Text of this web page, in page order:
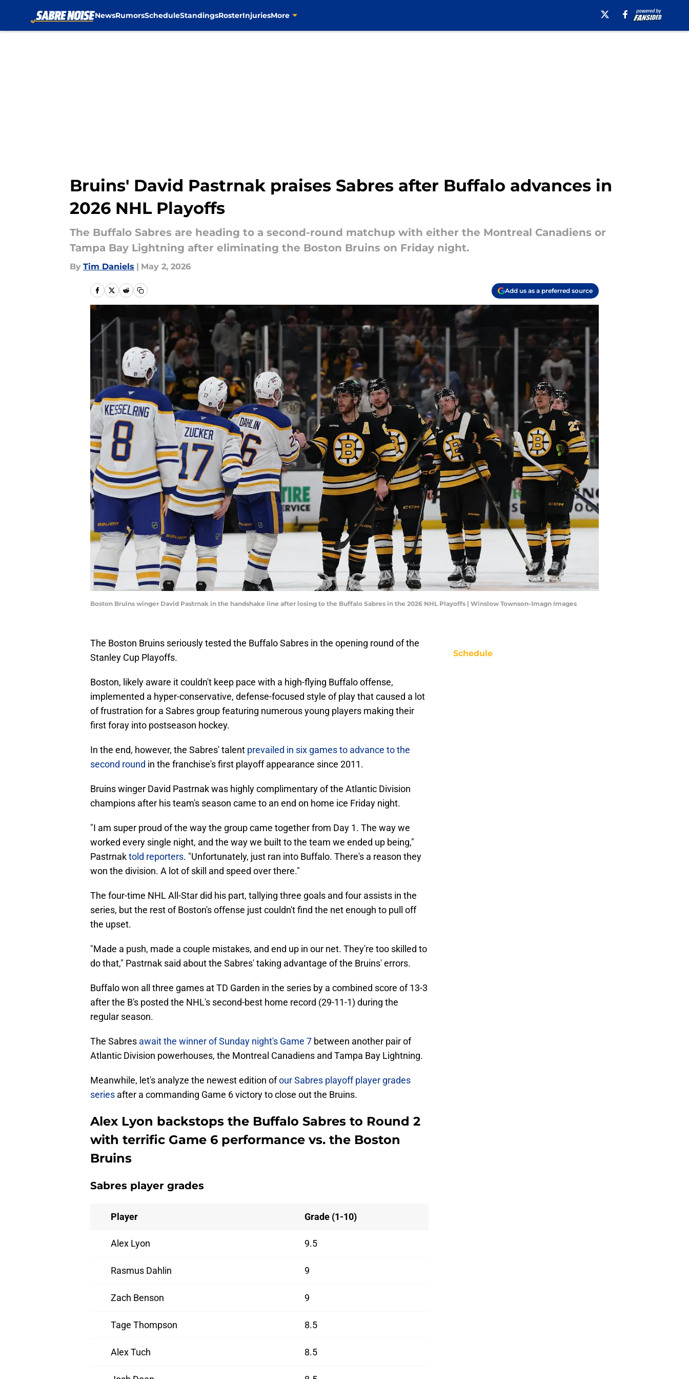
NewsRumorsScheduleStandingsRosterInjuriesMore
Bruins' David Pastrnak praises Sabres after Buffalo advances in
2026 NHL Playoffs
The Buffalo Sabres are heading to a second-round matchup with either the Montreal Canadiens or
Tampa Bay Lightning after eliminating the Boston Bruins on Friday night.
By Tim Daniels | May 2, 2026
Add us as a preferred source
Boston Bruins winger David Pastrnak in the handshake line after losing to the Buffalo Sabres in the 2026 NHL Playoffs | Winslow Townson-Imagn Images
The Boston Bruins seriously tested the Buffalo Sabres in the opening round of the
Stanley Cup Playoffs.
Boston, likely aware it couldn't keep pace with a high-flying Buffalo offense,
implemented a hyper-conservative, defense-focused style of play that caused a lot
of frustration for a Sabres group featuring numerous young players making their
first foray into postseason hockey.
In the end, however, the Sabres' talent prevailed in six games to advance to the
second round in the franchise's first playoff appearance since 2011.
Bruins winger David Pastrnak was highly complimentary of the Atlantic Division
champions after his team's season came to an end on home ice Friday night.
"I am super proud of the way the group came together from Day 1. The way we
worked every single night, and the way we built to the team we ended up being,"
Pastrnaktold reporters. "Unfortunately, just ran into Buffalo. There's a reason they
won the division. A lot of skill and speed over there."
The four-time NHL All-Star did his part, tallying three goals and four assists in the
series, but the rest of Boston's offense just couldn't find the net enough to pull off
the upset.
"Made a push, made a couple mistakes, and end up in our net. They're too skilled to
do that," Pastrnak said about the Sabres' taking advantage of the Bruins' errors.
Buffalo won all three games at TD Garden in the series by a combined score of 13-3
after the B's posted the NHL's second-best home record (29-11-1) during the
regular season.
The Sabres await the winner of Sunday night's Game 7 between another pair of
Atlantic Division powerhouses, the Montreal Canadiens and Tampa Bay Lightning.
Meanwhile, let's analyze the newest edition ofour Sabres playoff player grades
series after a commanding Game 6 victory to close out the Bruins.
Alex Lyon backstops the Buffalo Sabres to Round 2
with terrific Game 6 performance vs. the Boston
Bruins
Sabres player grades
Player Grade (1-10)
Alex Lyon 9.5
Rasmus Dahlin 9
Zach Benson 9
Tage Thompson 8.5
Alex Tuch 8.5
Schedule